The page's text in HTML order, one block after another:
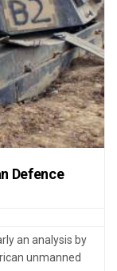
Defence
an analysis by
unmanned